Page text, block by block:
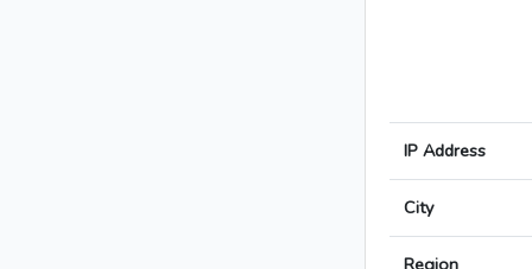
IP Address
City